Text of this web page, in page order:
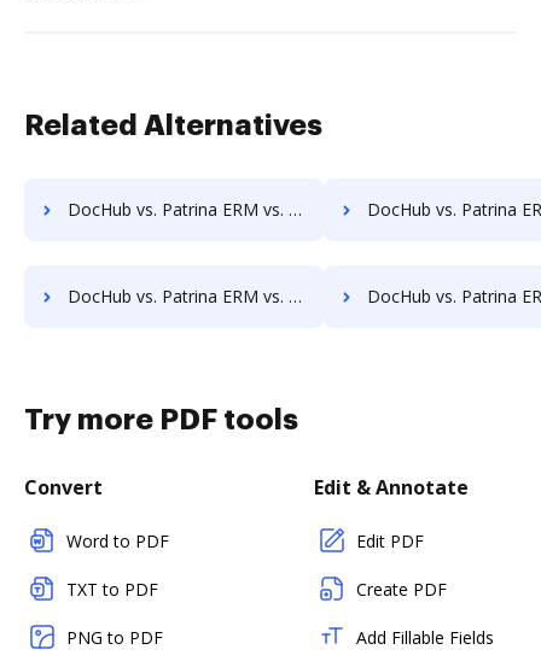
Related Alternatives
DocHub vs. Patrina ERM vs. Shield Docs; how DocHub benefits your business? DocHub vs. Patrina ERM vs. SOFTOLOGY Document Management; how
DocHub vs. Patrina ERM vs. TeamBinder; how DocHub benefits your business? DocHub vs. Patrina ERM vs. Textstor; how DocHub
Try more PDF tools
Convert
Word to PDF
TXT to PDF
PNG to PDF
Edit & Annotate
Edit PDF
Create PDF
Add Fillable Fields